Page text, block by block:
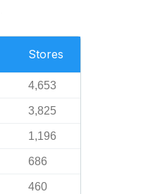
Stores
4,653
3,825
1,196
686
460